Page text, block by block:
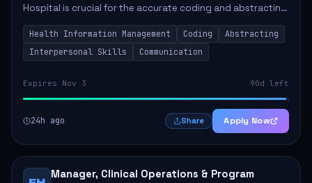
Hospital is crucial for the accurate coding and abstracting
of health information, which directly supports high-quality
patient care. The successful...
Health Information Management Coding
Abstracting
Interpersonal Skills
Communication
Expires Nov 3 90d left
24h ago Share Apply Now
Manager, Clinical Operations & Program